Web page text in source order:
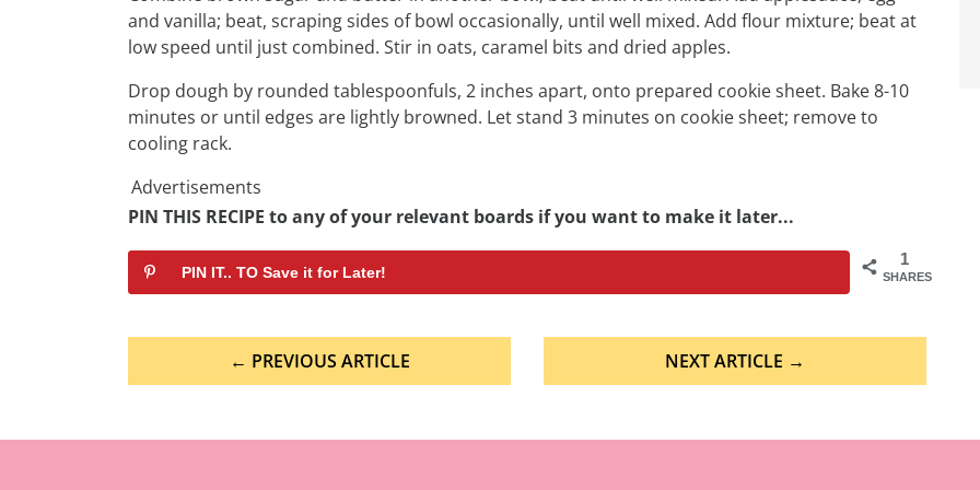
and vanilla; beat, scraping sides of bowl occasionally, until well mixed. Add flour mixture; beat at
low speed until just combined. Stir in oats, caramel bits and dried apples.
Drop dough by rounded tablespoonfuls, 2 inches apart, onto prepared cookie sheet. Bake 8-10
minutes or until edges are lightly browned. Let stand 3 minutes on cookie sheet; remove to
cooling rack.
Advertisements
PIN THIS RECIPE to any of your relevant boards if you want to make it later...
1
SHARES
PIN IT.. TO Save it for Later!
← PREVIOUS ARTICLE NEXT ARTICLE →